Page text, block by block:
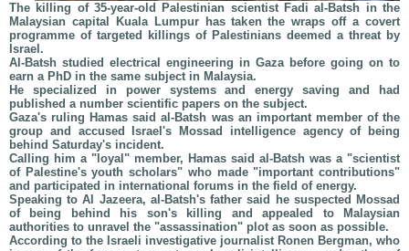
The killing of 35-year-old Palestinian scientist Fadi al-Batsh in the
Malaysian capital Kuala Lumpur has taken the wraps off a covert
programme of targeted killings of Palestinians deemed a threat by
Israel.
Al-Batsh studied electrical engineering in Gaza before going on to
earn a PhD in the same subject in Malaysia.
He specialized in power systems and energy saving and had
published a number scientific papers on the subject.
Gaza's ruling Hamas said al-Batsh was an important member of the
group and accused Israel's Mossad intelligence agency of being
behind Saturday's incident.
Calling him a "loyal" member, Hamas said al-Batsh was a "scientist
of Palestine's youth scholars" who made "important contributions"
and participated in international forums in the field of energy.
Speaking to Al Jazeera, al-Batsh's father said he suspected Mossad
of being behind his son's killing and appealed to Malaysian
authorities to unravel the "assassination" plot as soon as possible.
According to the Israeli investigative journalist Ronen Bergman, who